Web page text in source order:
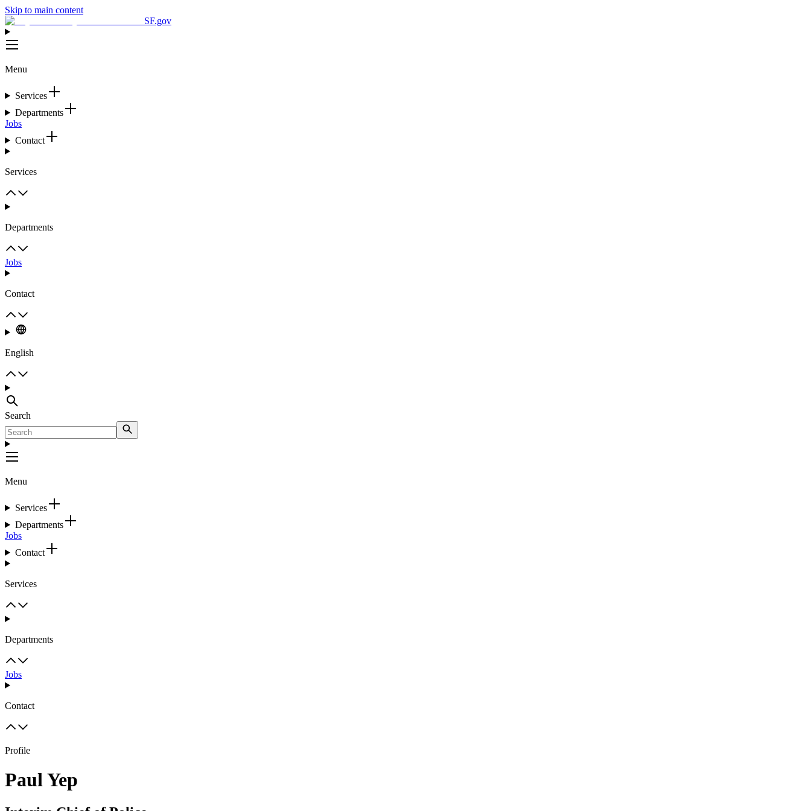
Skip to main content
SF.gov
Menu
Services
Departments
Jobs
Contact
Services
Departments
Jobs
Contact
English
Search
Menu
Services
Departments
Jobs
Contact
Services
Departments
Jobs
Contact
Profile
Paul Yep